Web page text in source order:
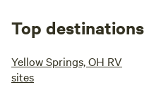
Top destinations
Yellow Springs, OH RV
sites